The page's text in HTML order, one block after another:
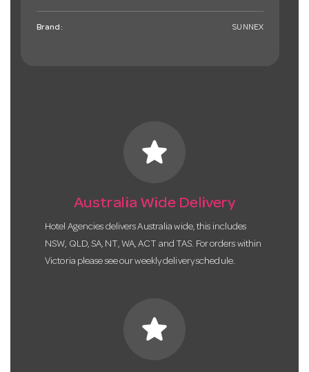
Brand: SUNNEX
star
Australia Wide Delivery
Hotel Agencies delivers Australia wide, this includes
NSW, QLD, SA, NT, WA, ACT and TAS. For orders within
Victoria please see our weekly delivery schedule.
star